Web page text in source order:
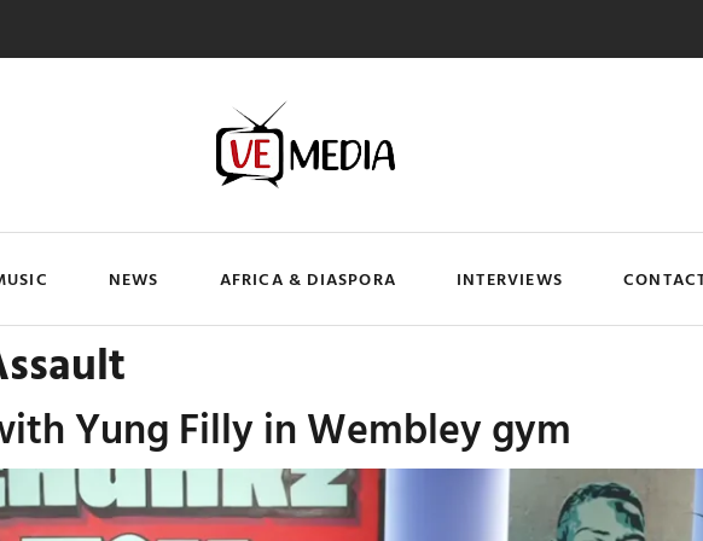
NEWS AFRICA & DIASPORA INTERVIEWS
Yung Filly in Wembley gym